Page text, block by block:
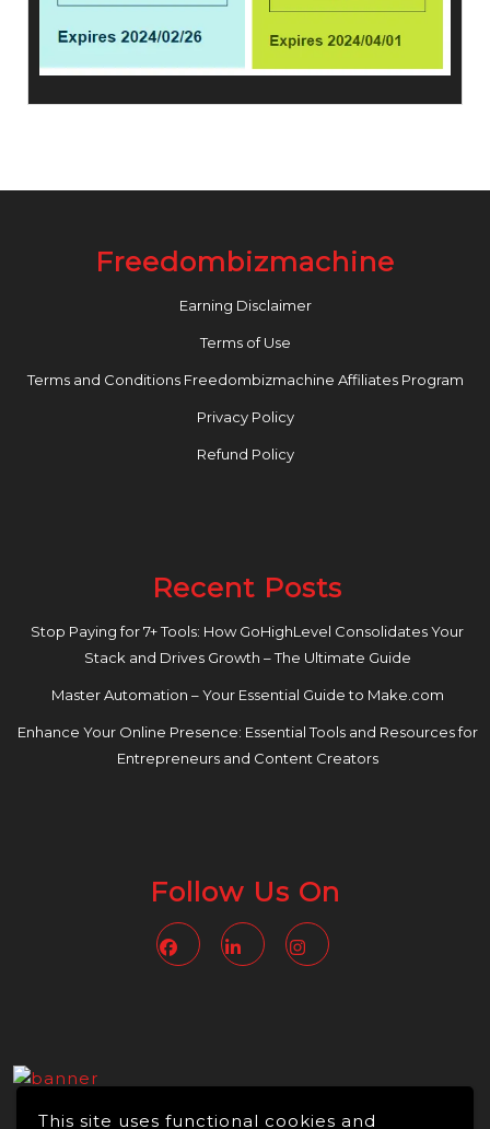
This site uses functional cookies and
Freedombizmachine
Earning Disclaimer
Terms of Use
Terms and Conditions Freedombizmachine Affiliates Program
Privacy Policy
Refund Policy
Recent Posts
Stop Paying for 7+ Tools: How GoHighLevel Consolidates Your
Stack and Drives Growth – The Ultimate Guide
Master Automation – Your Essential Guide to Make.com
Enhance Your Online Presence: Essential Tools and Resources for
Entrepreneurs and Content Creators
Follow Us On
FacebookLinkedin